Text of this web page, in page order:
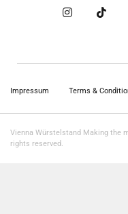
Impressum Terms &
Vienna Würstelstand Making the
rights reserved.